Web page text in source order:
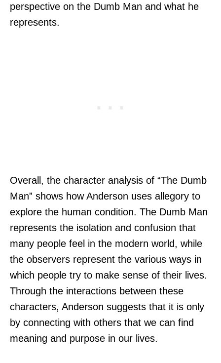
perspective on the Dumb Man and what he
represents.
Overall, the character analysis of “The Dumb
Man” shows how Anderson uses allegory to
explore the human condition. The Dumb Man
represents the isolation and confusion that
many people feel in the modern world, while
the observers represent the various ways in
which people try to make sense of their lives.
Through the interactions between these
characters, Anderson suggests that it is only
by connecting with others that we can find
meaning and purpose in our lives.